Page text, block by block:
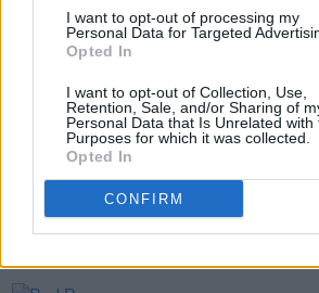
I want to opt-out of processing my
Personal Data for Targeted
Opted In
I want to opt-out of Collection, Use,
Retention, Sale, and/or Sharing of
Personal Data that Is Unrelated with
Purposes for which it was collected.
Opted In
CONFIRM
MUSIC 26 FEB 24
Minding Creative Minds'
MUSIC 23 FEB 24
Music Industry Xplained
2024 – with the
John Dunford, manager